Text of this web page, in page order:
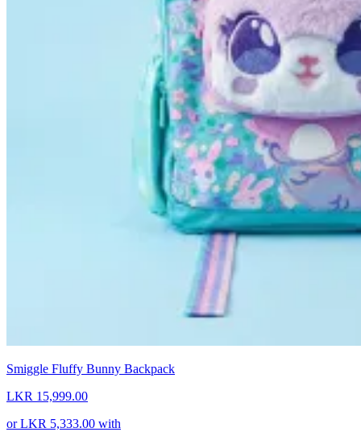
Smiggle Fluffy Bunny Backpack
LKR 15,999.00
orLKR 5,333.00 with